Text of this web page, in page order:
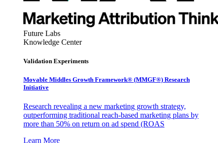
Future Labs
Knowledge Center
Validation Experiments
Movable Middles Growth Framework® (MMGF®) Research
Initiative
Research revealing a new marketing growth strategy,
outperforming traditional reach-based marketing plans by
more than 50% on return on ad spend (ROAS
Learn More